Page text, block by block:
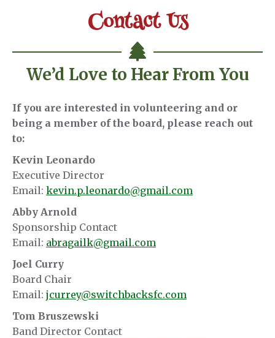
Contact Us
We’d Love to Hear From You
If you are interested in volunteering and or
being a member of the board, please reach out
to:
Kevin Leonardo
Executive Director
Email: kevin.p.leonardo@gmail.com
Abby Arnold
Sponsorship Contact
Email: abragailk@gmail.com
Joel Curry
Board Chair
Email: jcurrey@switchbacksfc.com
Tom Bruszewski
Band Director Contact